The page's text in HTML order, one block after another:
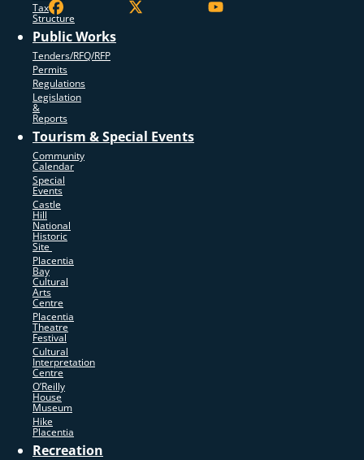
Tax
Structure
Public Works
Tenders/RFQ/RFP
Permits
Regulations
Legislation
&
Reports
Tourism & Special Events
Community
Calendar
Special
Events
Castle
Hill
National
Historic
Site
Placentia
Bay
Cultural
Arts
Centre
Placentia
Theatre
Festival
Cultural
Interpretation
Centre
O’Reilly
House
Museum
Hike
Placentia
Recreation